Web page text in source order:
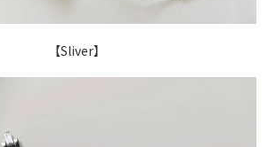
【Sliver】